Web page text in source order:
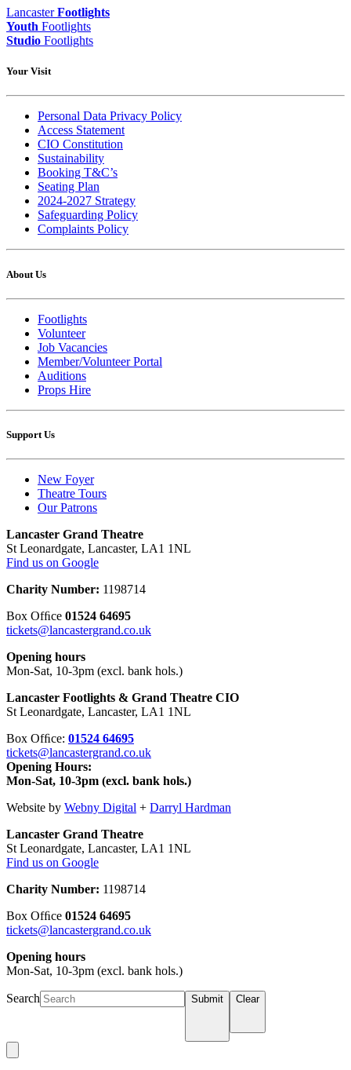
LancasterFootlights
Youth Footlights
Studio Footlights
Your Visit
Personal Data Privacy Policy
Access Statement
CIO Constitution
Sustainability
Booking T&C’s
Seating Plan
2024-2027 Strategy
Safeguarding Policy
Complaints Policy
About Us
Footlights
Volunteer
Job Vacancies
Member/Volunteer Portal
Auditions
Props Hire
Support Us
New Foyer
Theatre Tours
Our Patrons
Lancaster Grand Theatre
St Leonardgate, Lancaster, LA1 1NL
Find us on Google
Charity Number: 1198714
Box Ofﬁce 01524 64695
tickets@lancastergrand.co.uk
Opening hours
Mon-Sat, 10-3pm (excl. bank hols.)
Lancaster Footlights & Grand Theatre CIO
St Leonardgate, Lancaster, LA1 1NL
Box Ofﬁce: 01524 64695
tickets@lancastergrand.co.uk
Opening Hours:
Mon-Sat, 10-3pm (excl. bank hols.)
Website by Webny Digital + Darryl Hardman
Lancaster Grand Theatre
St Leonardgate, Lancaster, LA1 1NL
Find us on Google
Charity Number: 1198714
Box Ofﬁce 01524 64695
tickets@lancastergrand.co.uk
Opening hours
Mon-Sat, 10-3pm (excl. bank hols.)
Search Submit Clear